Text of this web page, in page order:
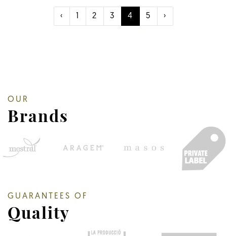
‹ 2 3 4 5 ›
OUR
Brands
GUARANTEES OF
Quality